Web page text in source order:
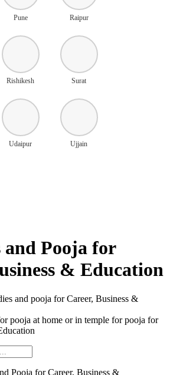
Pune Raipur
Rishikesh Surat
Udaipur Ujjain
and Pooja for
& Education
and pooja for Career, Business &
pooja at home or in temple for pooja for